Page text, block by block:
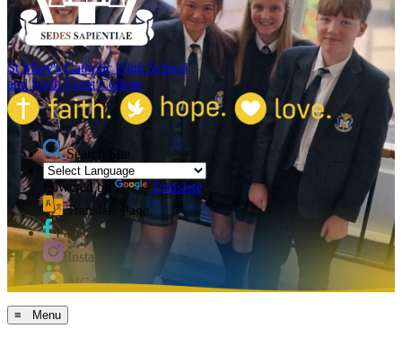
St Mary's Catholic High School
and Sixth Form College
Search Site
Powered by
Translate
Translate Page
Facebook
Instagram
MCAS
≡ Menu